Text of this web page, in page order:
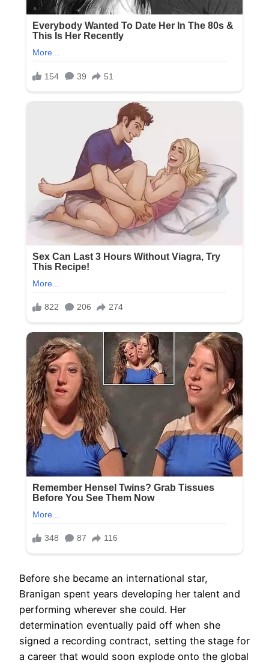
Before she became an international star,
Branigan spent years developing her talent and
performing wherever she could. Her
determination eventually paid off when she
signed a recording contract, setting the stage for
a career that would soon explode onto the global